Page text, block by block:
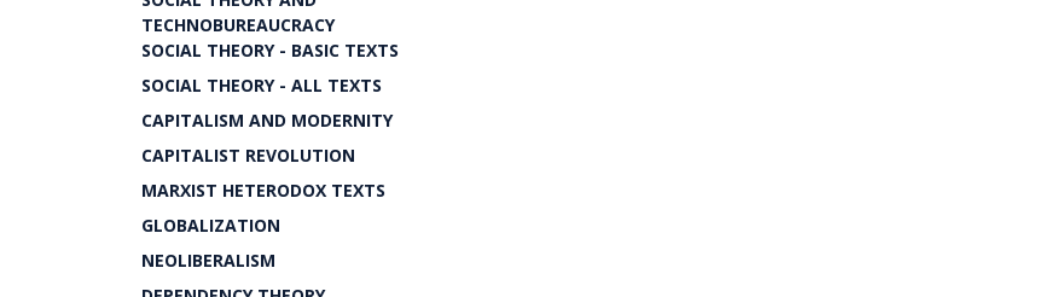
TECHNOBUREAUCRACY
SOCIAL THEORY - BASIC TEXTS
SOCIAL THEORY - ALL TEXTS
CAPITALISM AND MODERNITY
CAPITALIST REVOLUTION
MARXIST HETERODOX TEXTS
GLOBALIZATION
NEOLIBERALISM